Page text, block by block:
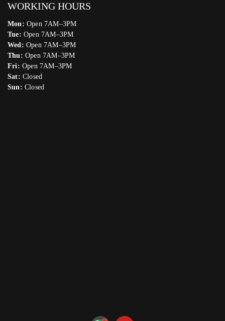
WORKING HOURS
Mon: Open 7AM–3PM
Tue: Open 7AM–3PM
Wed: Open 7AM–3PM
Thu: Open 7AM–3PM
Fri: Open 7AM–3PM
Sat: Closed
Sun: Closed